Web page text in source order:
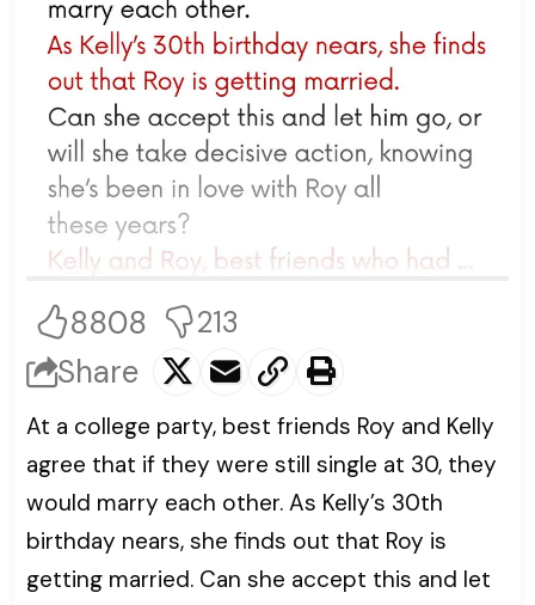
8808 213
Share
At a college party, best friends Roy and Kelly
agree that if they were still single at 30, they
would marry each other. As Kelly’s 30th
birthday nears, she finds out that Roy is
getting married. Can she accept this and let